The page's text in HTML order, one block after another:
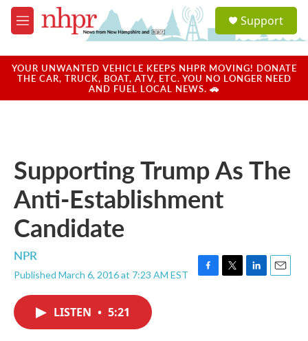
Skip to main content
M
e
u
a
u
Support
YOUR UNWANTED VEHICLE KEEPS NHPR MOVING! DONATE
THE CAR, TRUCK, BOAT, ATV, ETC. YOU NO LONGER NEED
AND FUEL LOCAL NEWS. 🚗
Supporting Trump As The
Anti-Establishment
Candidate
NPR
Published March 6, 2016 at 7:23 AM EST
F
T
L
E
LISTEN • 5:21